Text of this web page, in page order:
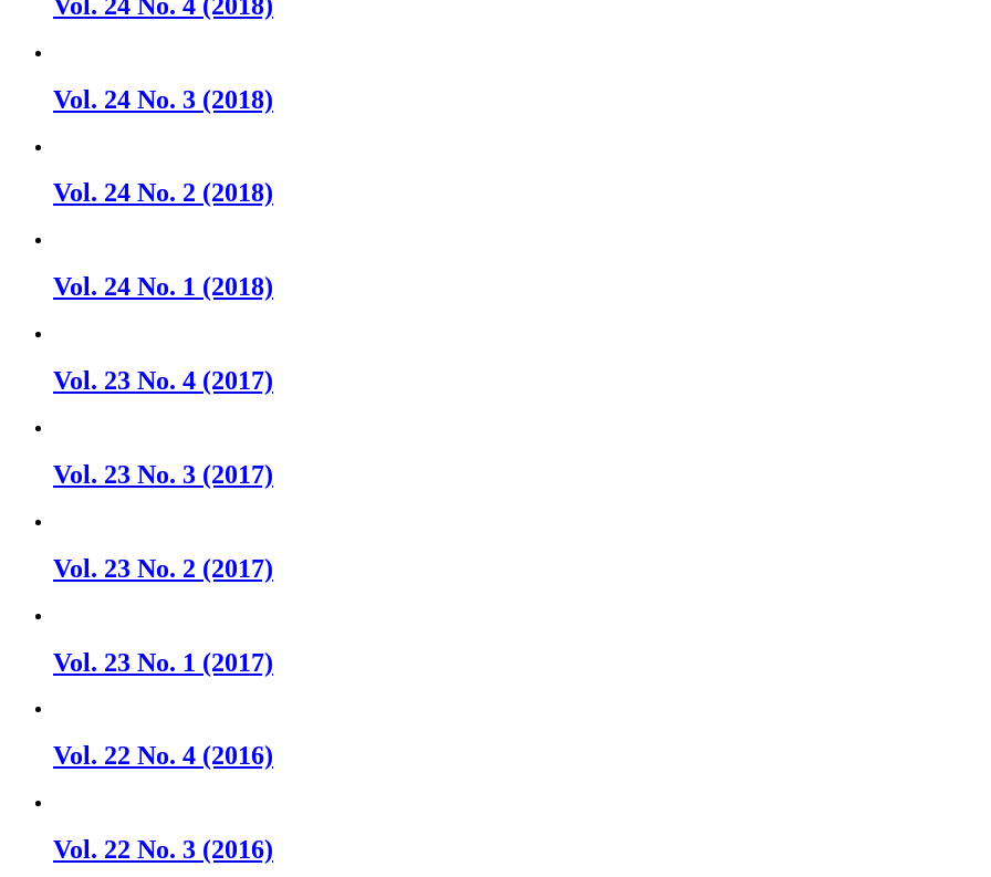
Vol. 24 No. 3 (2018)
Vol. 24 No. 2 (2018)
Vol. 24 No. 1 (2018)
Vol. 23 No. 4 (2017)
Vol. 23 No. 3 (2017)
Vol. 23 No. 2 (2017)
Vol. 23 No. 1 (2017)
Vol. 22 No. 4 (2016)
Vol. 22 No. 3 (2016)